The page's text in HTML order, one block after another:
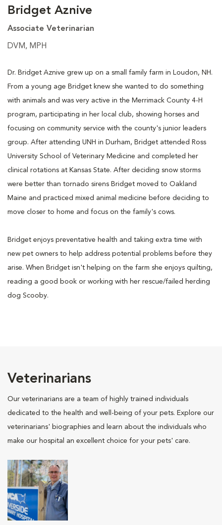
Bridget Aznive
Associate Veterinarian
DVM, MPH
Dr. Bridget Aznive grew up on a small family farm in Loudon, NH.
From a young age Bridget knew she wanted to do something
with animals and was very active in the Merrimack County 4-H
program, participating in her local club, showing horses and
focusing on community service with the county's junior leaders
group. After attending UNH in Durham, Bridget attended Ross
University School of Veterinary Medicine and completed her
clinical rotations at Kansas State. After deciding snow storms
were better than tornado sirens Bridget moved to Oakland
Maine and practiced mixed animal medicine before deciding to
move closer to home and focus on the family's cows.
Bridget enjoys preventative health and taking extra time with
new pet owners to help address potential problems before they
arise. When Bridget isn't helping on the farm she enjoys quilting,
reading a good book or working with her rescue/failed herding
dog Scooby.
Veterinarians
Our veterinarians are a team of highly trained individuals
dedicated to the health and well-being of your pets. Explore our
veterinarians' biographies and learn about the individuals who
make our hospital an excellent choice for your pets' care.